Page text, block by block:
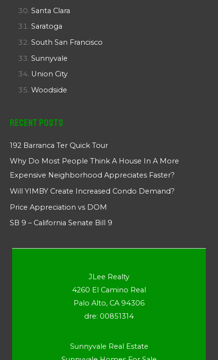
Santa Clara
Saratoga
South San Francisco
Sunnyvale
Union City
Woodside
Recent Posts
192 Barranca Ter Quick Tour
Why Do Most People Think A House In A More
Expensive Neighborhood Appreciates Faster?
Will YIMBY Create Increased Condo Demand?
Price Appreciation vs DOM
SB 9 – California Senate Bill 9
JLee Realty
4260 El Camino Real
Palo Alto, CA 94306
dre: 00851314
Sunnyvale Real Estate